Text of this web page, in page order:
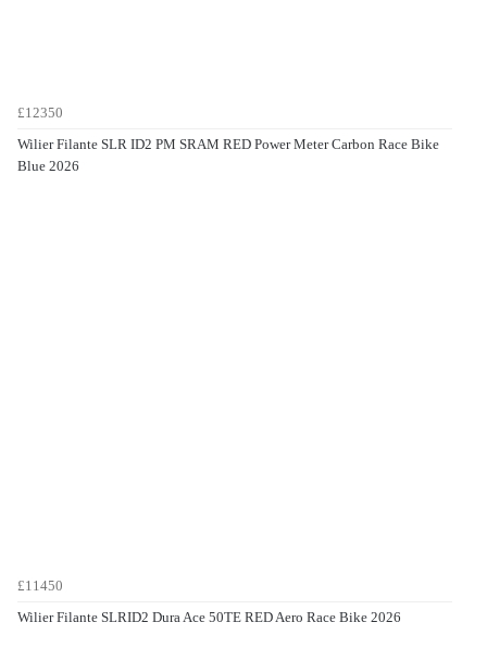
£12350
Wilier Filante SLR ID2 PM SRAM RED Power Meter Carbon Race Bike
Blue 2026
£11450
Wilier Filante SLRID2 Dura Ace 50TE RED Aero Race Bike 2026